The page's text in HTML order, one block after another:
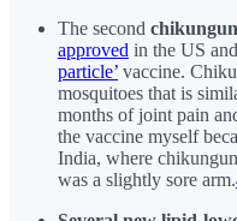
The second
approved in the US
particle’ vaccine.
mosquitoes that is
months of joint pain
the vaccine myself
India, where
was a slightly sore arm.